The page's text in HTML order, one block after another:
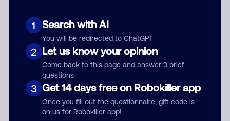
1 Search with AI
You will be redirected to ChatGPT
2 Let us know your opinion
Come back to this page and answer 3 brief
questions
3 Get 14 days free on Robokiller app
Once you fill out the questionnaire, gift code is
on us for Robokiller app!
Comment